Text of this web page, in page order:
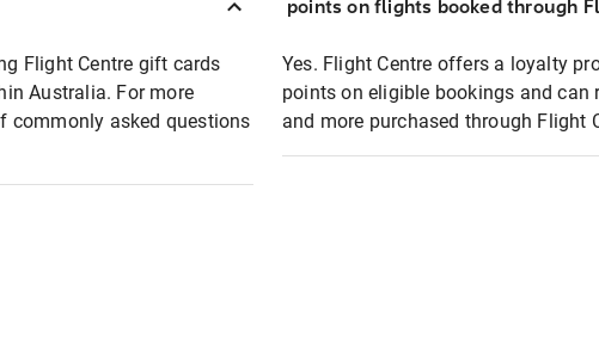
Flight Centre gift cards
Australia. For more
commonly asked questions
points on flights booked through
Yes. Flight Centre offers a loyalty
points on eligible bookings and can
and more purchased through Flight